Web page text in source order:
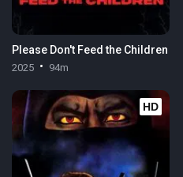
Please Don't Feed the Children
2025 94m
HD